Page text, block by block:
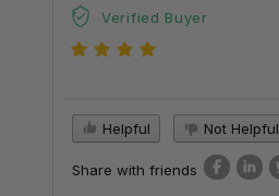
Verified Buyer
Helpful Not Helpful
Share with friends